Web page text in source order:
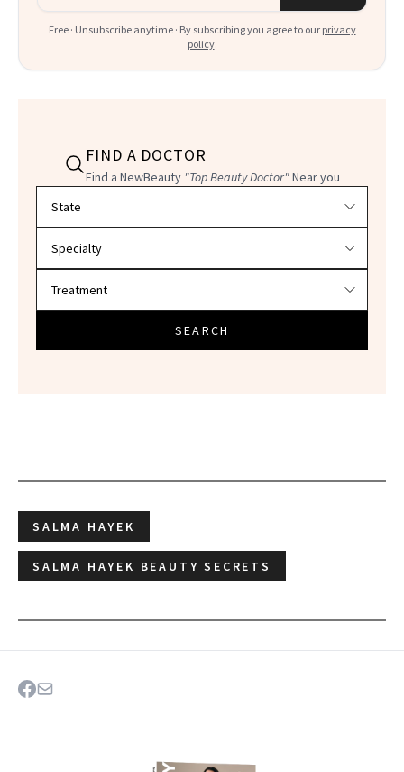
Free · Unsubscribe anytime · By subscribing you agree to our privacy
policy.
FIND A DOCTOR
Find a NewBeauty "Top Beauty Doctor"Near you
SEARCH
SALMA HAYEK
SALMA HAYEK BEAUTY SECRETS